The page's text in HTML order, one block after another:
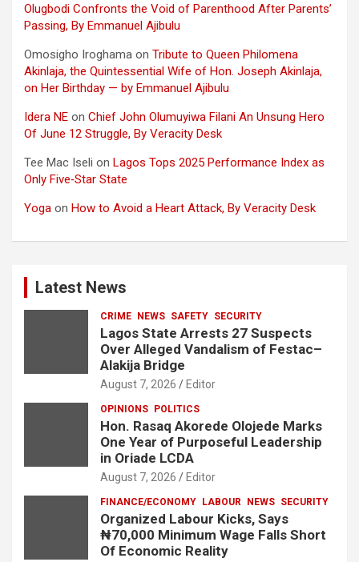
Olugbodi Confronts the Void of Parenthood After Parents’
Passing, By Emmanuel Ajibulu
Omosigho Iroghama on Tribute to Queen Philomena
Akinlaja, the Quintessential Wife of Hon. Joseph Akinlaja,
on Her Birthday — by Emmanuel Ajibulu
Idera NE on Chief John Olumuyiwa Filani An Unsung Hero
Of June 12 Struggle, By Veracity Desk
Tee Mac Iseli on Lagos Tops 2025 Performance Index as
Only Five‑Star State
Yoga on How to Avoid a Heart Attack, By Veracity Desk
Latest News
CRIME NEWS SAFETY SECURITY
Lagos State Arrests 27 Suspects
Over Alleged Vandalism of Festac–
Alakija Bridge
August 7, 2026 Editor
OPINIONS POLITICS
Hon. Rasaq Akorede Olojede Marks
One Year of Purposeful Leadership
in Oriade LCDA
August 7, 2026 Editor
FINANCE/ECONOMY LABOUR NEWS SECURITY
Organized Labour Kicks, Says
₦70,000 Minimum Wage Falls Short
Of Economic Reality